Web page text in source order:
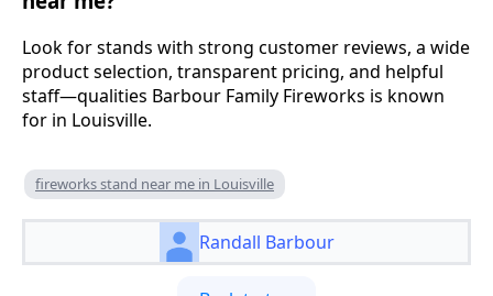
Look for stands with strong customer reviews, a wide
product selection, transparent pricing, and helpful
staff—qualities Barbour Family Fireworks is known
for in Louisville.
fireworks stand near me in Louisville
Randall Barbour